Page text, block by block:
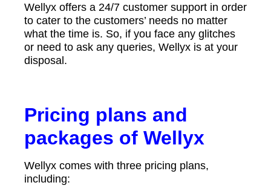
Wellyx offers a 24/7 customer support in order
to cater to the customers’ needs no matter
what the time is. So, if you face any glitches
or need to ask any queries, Wellyx is at your
disposal.
Pricing plans and
packages of Wellyx
Wellyx comes with three pricing plans,
including: